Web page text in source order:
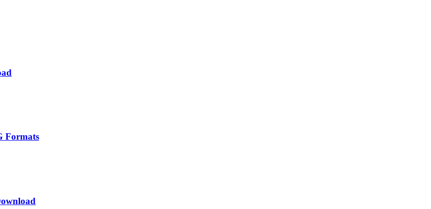
Formats